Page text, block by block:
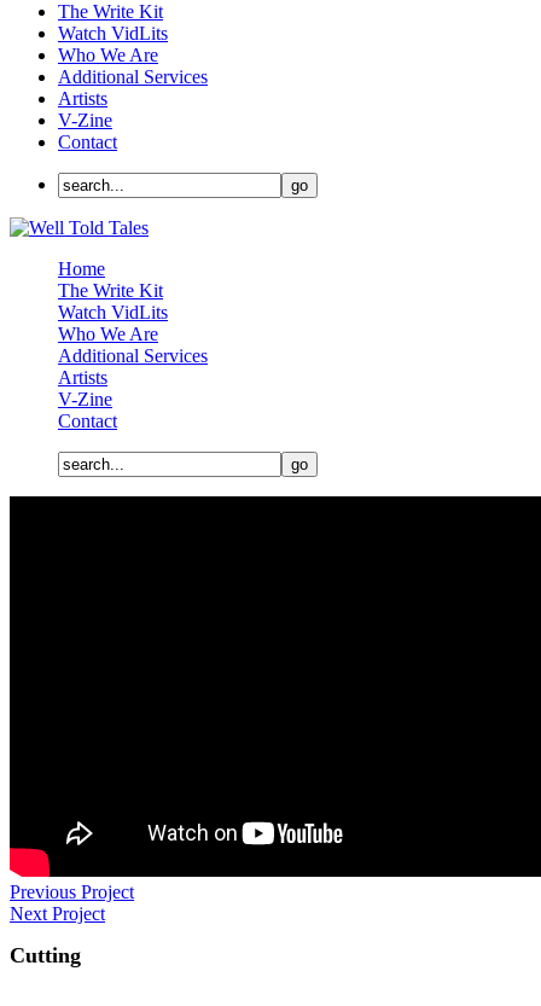
The Write Kit
Watch VidLits
Who We Are
Additional Services
Artists
V-Zine
Contact
Home
The Write Kit
Watch VidLits
Who We Are
Additional Services
Artists
V-Zine
Contact
Previous Project
Next Project
Cutting